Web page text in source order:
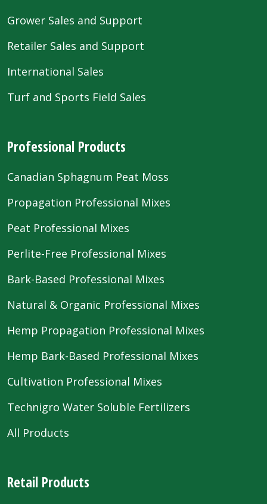
Grower Sales and Support
Retailer Sales and Support
International Sales
Turf and Sports Field Sales
Professional Products
Canadian Sphagnum Peat Moss
Propagation Professional Mixes
Peat Professional Mixes
Perlite-Free Professional Mixes
Bark-Based Professional Mixes
Natural & Organic Professional Mixes
Hemp Propagation Professional Mixes
Hemp Bark-Based Professional Mixes
Cultivation Professional Mixes
Technigro Water Soluble Fertilizers
All Products
Retail Products